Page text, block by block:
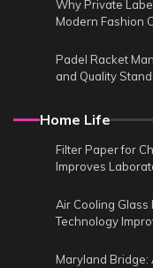
Why Private
Modern Fashion
Padel Racket
and Quality
Home Life
Filter Paper for
Improves
Air Cooling
Technology
Maryland Bridge: